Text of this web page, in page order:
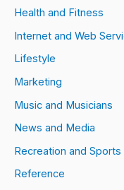
Health and Fitness
Internet and Web
Lifestyle
Marketing
Music and Musicians
News and Media
Recreation and Sports
Reference